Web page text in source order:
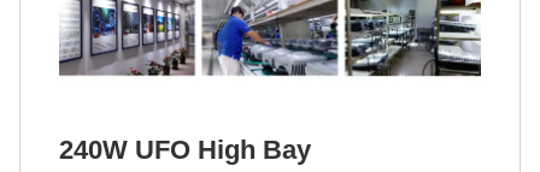
240W UFO High Bay